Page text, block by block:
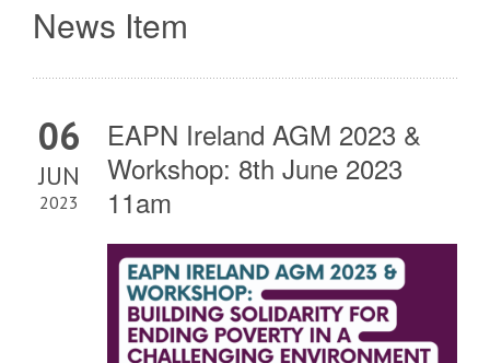
News Item
06
JUN
2023
EAPN Ireland AGM 2023 &
Workshop: 8th June 2023
11am